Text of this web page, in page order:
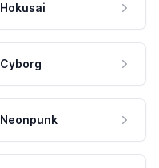
Hokusai
Cyborg
Neonpunk